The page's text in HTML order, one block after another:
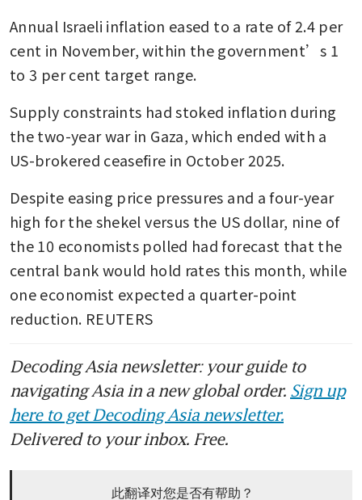
Annual Israeli inflation eased to a rate of 2.4 per
cent in November, within the government’s 1
to 3 per cent target range.
Supply constraints had stoked inflation during
the two-year war in Gaza, which ended with a
US-brokered ceasefire in October 2025.
Despite easing price pressures and a four-year
high for the shekel versus the US dollar, nine of
the 10 economists polled had forecast that the
central bank would hold rates this month, while
one economist expected a quarter-point
reduction. REUTERS
Decoding Asia newsletter: your guide to
navigating Asia in a new global order. Sign up
here to get Decoding Asia newsletter.
Delivered to your inbox. Free.
此翻译对您是否有帮助？